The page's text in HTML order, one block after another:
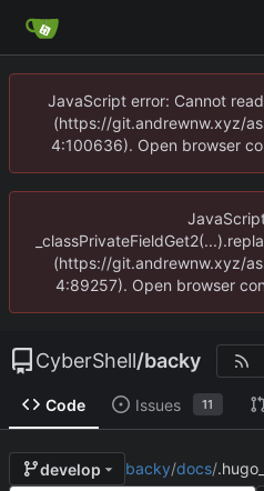
JavaScript error: Cannot
(https://git.andrewnw.xyz/
4:100636). Open browser
(https://git.andrewnw.xyz/
4:89257). Open browser
CyberShell/backy
Code Issues 11
develop backy/docs/